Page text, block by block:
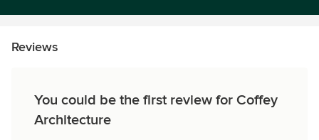
Reviews
You could be the first review for Coffey
Architecture